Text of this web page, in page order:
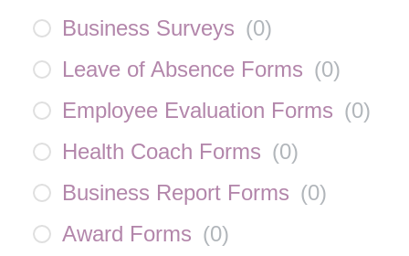
Business Surveys (0)
Leave of Absence Forms (0)
Employee Evaluation Forms (0)
Health Coach Forms (0)
Business Report Forms (0)
Award Forms (0)